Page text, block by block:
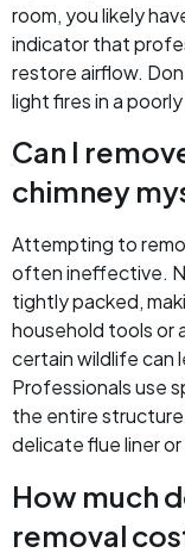
room, you likely
indicator that
restore airflow.
light fires in a
Can I
chimney
Attempting to
often ineffective.
tightly packed,
household tools or
certain wildlife can
Professionals use
the entire
delicate flue liner
How much
removal